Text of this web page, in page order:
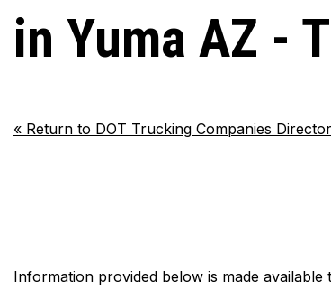
in Yuma AZ -
« Return to DOT Trucking Companies
Information provided below is made